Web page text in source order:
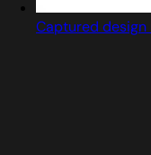
Captured design